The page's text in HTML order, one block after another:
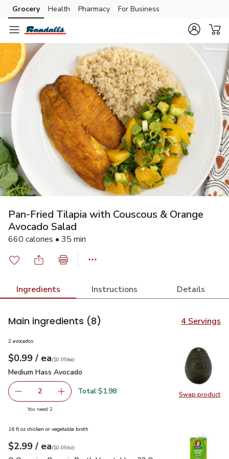
Skip to search
Skip to main content
Skip to cookie settings
Skip to chat
Grocery Health Pharmacy For Business
Pan-Fried Tilapia with Couscous & Orange
Avocado Salad
660 calories • 35 min
Ingredients Instructions Details
Main ingredients (8) 4 Servings
Swap product
Swap
2 avocados
Your price$0.99
$0.99 / eaeach
$0.99pereach
($0.99/ea)
Medium Hass Avocado
Medium Hass Avocado
decrease Medium Hass Avocado
2 Add one, Medium Hass Avocado
Total $1.98
You need 2you have 2 selected
16 fl oz chicken or vegetable broth
Your price$2.99
$2.99 / eaeach
$0.09perounce
($0.09/oz)